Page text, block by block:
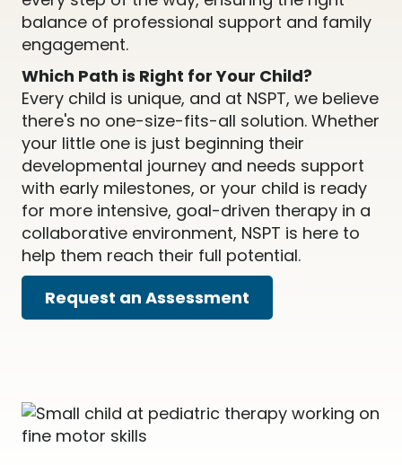
balance of professional support and family
engagement.
Which Path is Right for Your Child?
Every child is unique, and at NSPT, we believe
there's no one-size-fits-all solution. Whether
your little one is just beginning their
developmental journey and needs support
with early milestones, or your child is ready
for more intensive, goal-driven therapy in a
collaborative environment, NSPT is here to
help them reach their full potential.
Request an Assessment